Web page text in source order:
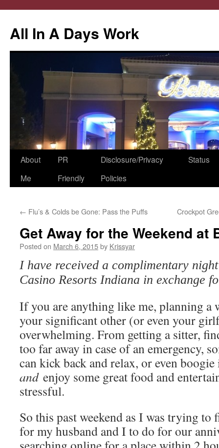
All In A Days Work
Skip
About
Me
PR
Friendly
Disclosure/Privacy
Policies
Status
← Flu’s & Colds be Gone: Pass the Puffs Crockpot
Get Away for the Weekend at
Posted on March 6, 2015by Krissyar
I have received a complimentary
Casino Resorts Indiana in exchange
If you are anything like me, planning a
your significant other (or even your
overwhelming. From getting a sitter,
too far away in case of an emergency,
can kick back and relax, or even
and enjoy some great food and
stressful.
So this past weekend as I was trying to
for my husband and I to do for our